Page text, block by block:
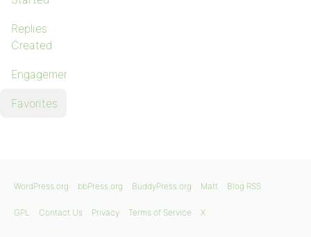
Replies
Created
Engagements
Favorites
WordPress.org bbPress.org BuddyPress.org Matt Blog RSS
GPL Contact Us Privacy Terms of Service X